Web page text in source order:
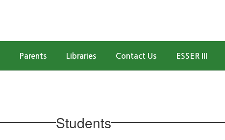
Parents Libraries Contact Us ESSER III
Students